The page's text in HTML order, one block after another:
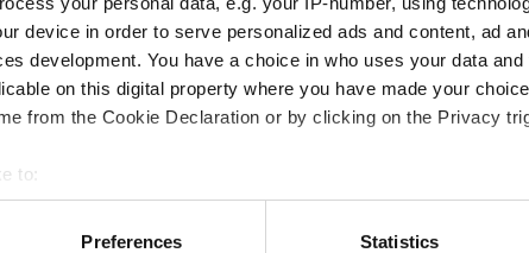
device in order to serve personalized ads and content, ad
development. You have a choice in who uses your data
on this digital property where you have made your
from the Cookie Declaration or by clicking on the Privacy
to:
your geographical location which can be accurate to within
actively scanning it for specific characteristics (fingerprinting)
Preferences Statistics
development
smarter decisions